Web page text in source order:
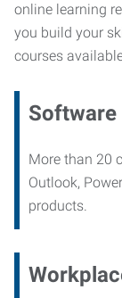
online learning
you build your
courses
Software
More than 20
Outlook,
products.